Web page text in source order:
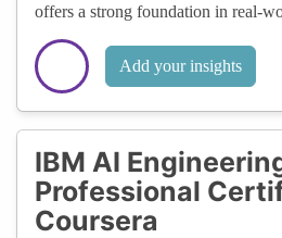
offers a strong foundation in real-
Add your insights
IBM AI
Professional
Coursera